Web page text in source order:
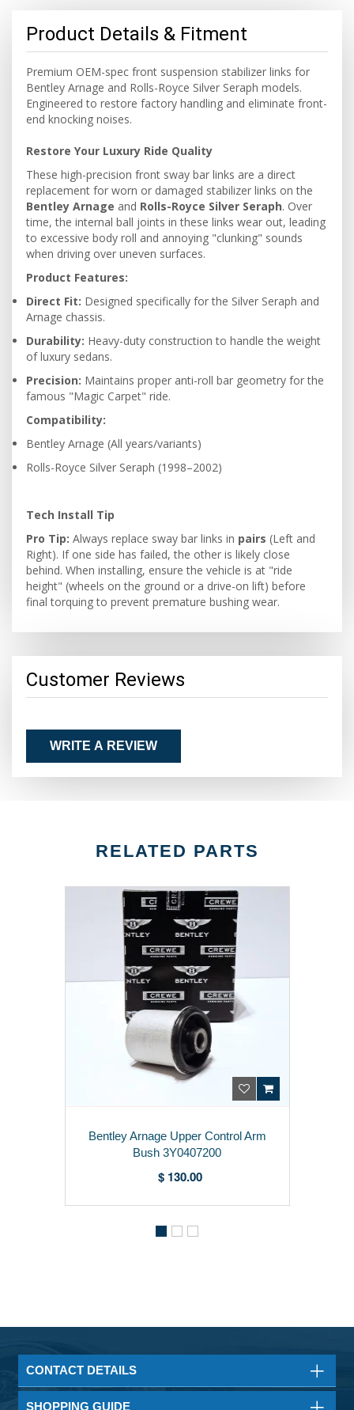
Product Details & Fitment
Premium OEM-spec front suspension stabilizer links for
Bentley Arnage and Rolls-Royce Silver Seraph models.
Engineered to restore factory handling and eliminate front-
end knocking noises.
Restore Your Luxury Ride Quality
These high-precision front sway bar links are a direct
replacement for worn or damaged stabilizer links on the
Bentley Arnage and Rolls-Royce Silver Seraph. Over
time, the internal ball joints in these links wear out, leading
to excessive body roll and annoying "clunking" sounds
when driving over uneven surfaces.
Product Features:
Direct Fit: Designed specifically for the Silver Seraph and
Arnage chassis.
Durability: Heavy-duty construction to handle the weight
of luxury sedans.
Precision: Maintains proper anti-roll bar geometry for the
famous "Magic Carpet" ride.
Compatibility:
Bentley Arnage (All years/variants)
Rolls-Royce Silver Seraph (1998–2002)
Tech Install Tip
Pro Tip: Always replace sway bar links in pairs (Left and
Right). If one side has failed, the other is likely close
behind. When installing, ensure the vehicle is at "ride
height" (wheels on the ground or a drive-on lift) before
final torquing to prevent premature bushing wear.
Customer Reviews
WRITE A REVIEW
RELATED PARTS
Bentley Arnage Upper Control Arm
Bush 3Y0407200
$ 130.00
CONTACT DETAILS
SHOPPING GUIDE